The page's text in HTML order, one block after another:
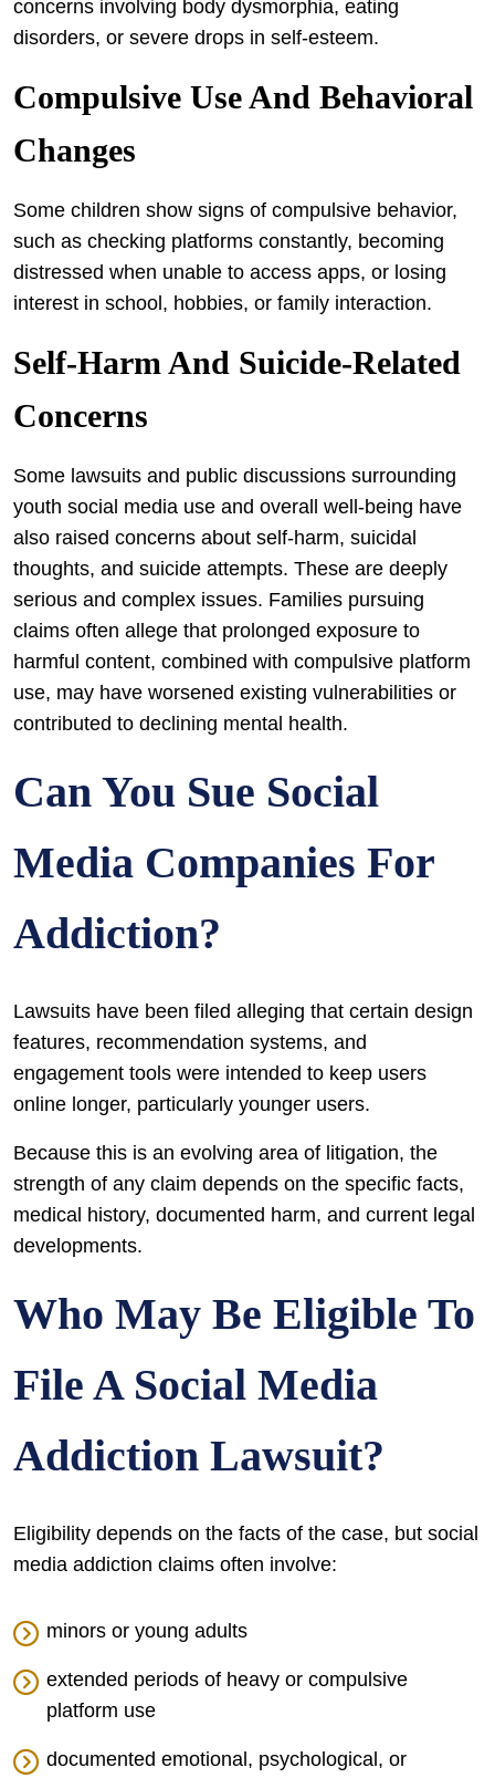
concerns involving body dysmorphia, eating
disorders, or severe drops in self-esteem.
Compulsive Use And Behavioral
Changes
Some children show signs of compulsive behavior,
such as checking platforms constantly, becoming
distressed when unable to access apps, or losing
interest in school, hobbies, or family interaction.
Self-Harm And Suicide-Related
Concerns
Some lawsuits and public discussions surrounding
youth social media use and overall well-being have
also raised concerns about self-harm, suicidal
thoughts, and suicide attempts. These are deeply
serious and complex issues. Families pursuing
claims often allege that prolonged exposure to
harmful content, combined with compulsive platform
use, may have worsened existing vulnerabilities or
contributed to declining mental health.
Can You Sue Social
Media Companies For
Addiction?
Lawsuits have been filed alleging that certain design
features, recommendation systems, and
engagement tools were intended to keep users
online longer, particularly younger users.
Because this is an evolving area of litigation, the
strength of any claim depends on the specific facts,
medical history, documented harm, and current legal
developments.
Who May Be Eligible To
File A Social Media
Addiction Lawsuit?
Eligibility depends on the facts of the case, but social
media addiction claims often involve:
minors or young adults
extended periods of heavy or compulsive
platform use
documented emotional, psychological, or